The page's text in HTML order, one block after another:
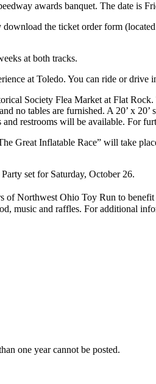
awards banquet. The date is
download the ticket order form
at both tracks.
at Toledo. You can ride or drive
Society Flea Market at Flat
no tables are furnished. A 20’ x
restrooms will be available. For
Great Inflatable Race” will take
set for Saturday, October 26.
of Northwest Ohio Toy Run to benefit
music and raffles. For additional
one year cannot be posted.